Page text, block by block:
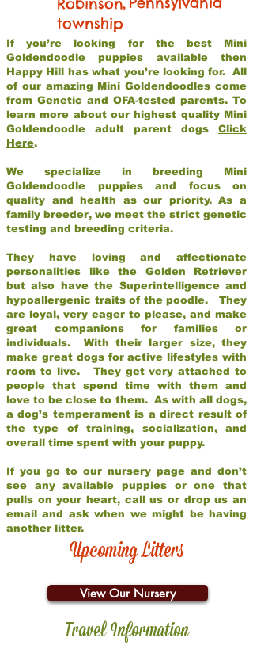
township
If you’re looking for the best Mini
Goldendoodle puppies available then
Happy Hill has what you’re looking for. All
of our amazing Mini Goldendoodles come
from Genetic and OFA-tested parents. To
learn more about our highest quality Mini
Goldendoodle adult parent dogs Click
Here.
We specialize in breeding Mini
Goldendoodle puppies and focus on
quality and health as our priority. As a
family breeder, we meet the strict genetic
testing and breeding criteria.
They have loving and affectionate
personalities like the Golden Retriever
but also have the Superintelligence and
hypoallergenic traits of the poodle. They
are loyal, very eager to please, and make
great companions for families or
individuals. With their larger size, they
make great dogs for active lifestyles with
room to live. They get very attached to
people that spend time with them and
love to be close to them. As with all dogs,
a dog’s temperament is a direct result of
the type of training, socialization, and
overall time spent with your puppy.
If you go to our nursery page and don’t
see any available puppies or one that
pulls on your heart, call us or drop us an
email and ask when we might be having
another litter.
Upcoming Litters
View Our Nursery
Travel Information